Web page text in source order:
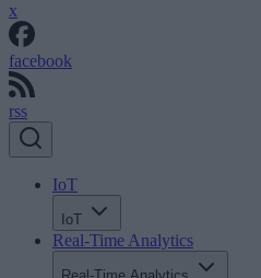
x
facebook
rss
IoT
IoT
Real-Time Analytics